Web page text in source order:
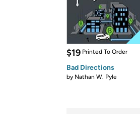
$19 Printed To Order
Bad Directions
by Nathan W. Pyle